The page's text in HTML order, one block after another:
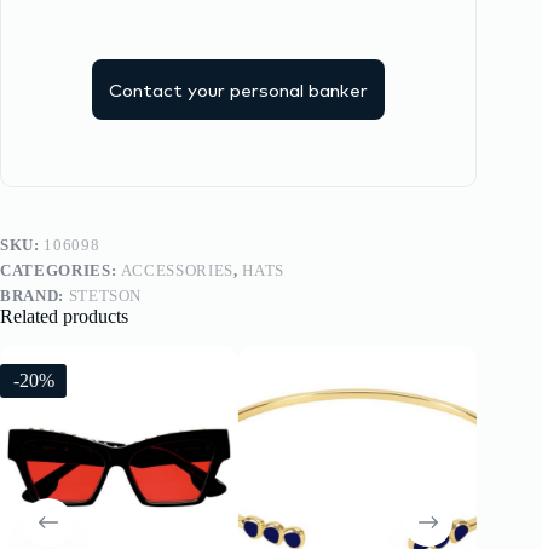
Contact your personal banker
SKU: 106098
CATEGORIES: ACCESSORIES, HATS
BRAND: STETSON
Related products
-20%